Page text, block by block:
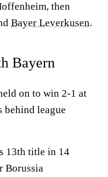
then
Bayer Leverkusen.
Bayern
on to win 2-1 at
behind league
13th title in 14
Borussia